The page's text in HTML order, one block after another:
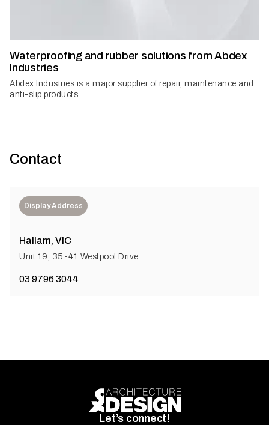
Waterproofing and rubber solutions from Abdex
Industries
Abdex Industries is a major supplier of repair, maintenance and
anti-slip products.
Contact
Display Address
Hallam, VIC
Unit 19, 35-41 Westpool Drive
03 9796 3044
Let’s connect!